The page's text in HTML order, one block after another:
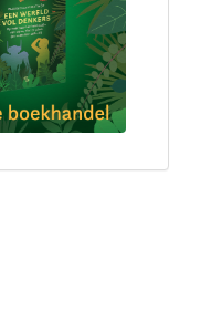
via bol.com